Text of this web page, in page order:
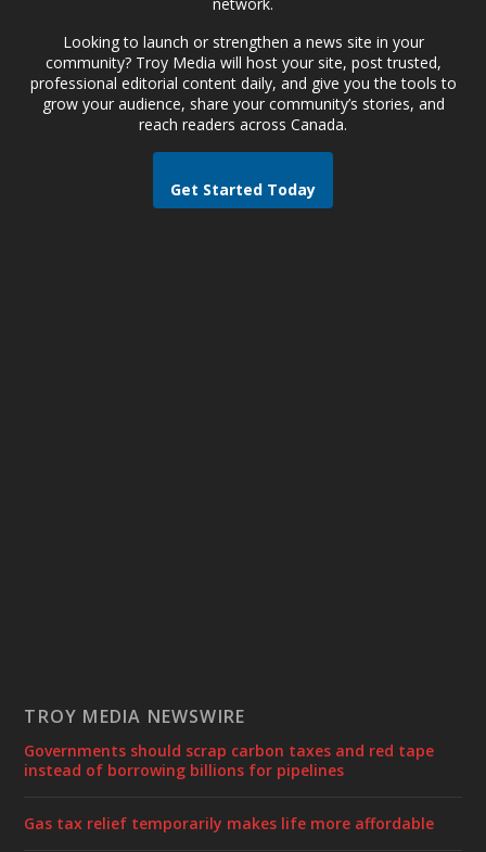
Looking to launch or strengthen a news site in your
community? Troy Media will host your site, post trusted,
professional editorial content daily, and give you the tools to
grow your audience, share your community’s stories, and
reach readers across Canada.
Get Started Today
TROY MEDIA NEWSWIRE
Governments should scrap carbon taxes and red tape
instead of borrowing billions for pipelines
Gas tax relief temporarily makes life more affordable